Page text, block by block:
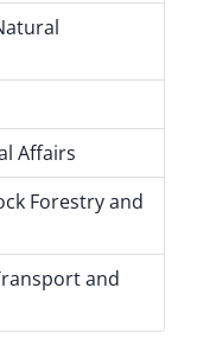
Affairs
Forestry and
and